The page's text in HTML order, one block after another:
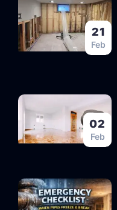
21
Feb
02
Feb